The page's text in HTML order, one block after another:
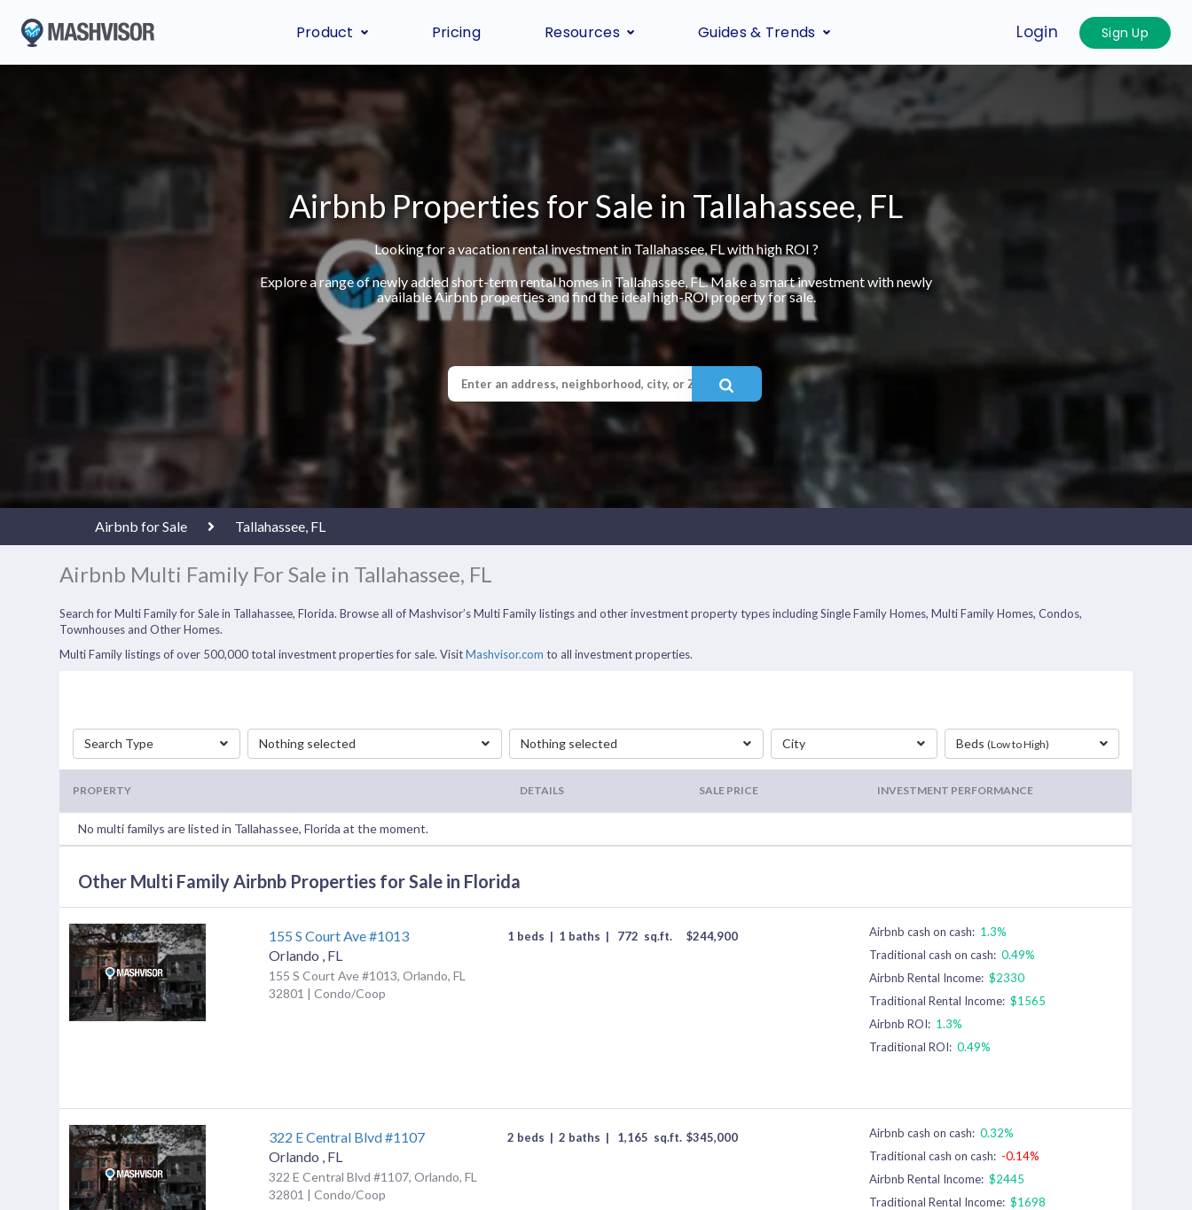
Product Pricing Resources Guides & Trends Login Sign Up
Airbnb Properties for Sale in Tallahassee, FL
Looking for a vacation rental investment in Tallahassee, FL with high ROI ?
Explore a range of newly added short-term rental homes in Tallahassee, FL. Make a smart investment with newly
available Airbnb properties and find the ideal high-ROI property for sale.
Airbnb for Sale Tallahassee, FL
Airbnb Multi Family For Sale in Tallahassee, FL
Search for Multi Family for Sale in Tallahassee, Florida. Browse all of Mashvisor’s Multi Family listings and other investment property types including Single Family Homes, Multi Family Homes, Condos,
Townhouses and Other Homes.
Multi Family listings of over 500,000 total investment properties for sale. VisitMashvisor.com to all investment properties.
Search Type Nothing selected Nothing selected City Beds(Low to High)
PROPERTY DETAILS SALE PRICE INVESTMENT PERFORMANCE
No multi familys are listed in Tallahassee, Florida at the moment.
Other Multi Family Airbnb Properties for Sale in Florida
155 S Court Ave #1013
Orlando , FL
155 S Court Ave #1013, Orlando, FL
32801 | Condo/Coop
1 beds | 1 baths | 772 sq.ft. $244,900 Airbnb cash on cash: 1.3%
Traditional cash on cash: 0.49%
Airbnb Rental Income: $2330
Traditional Rental Income: $1565
Airbnb ROI: 1.3%
Traditional ROI: 0.49%
322 E Central Blvd #1107
Orlando , FL
322 E Central Blvd #1107, Orlando, FL
32801 | Condo/Coop
2 beds | 2 baths | 1,165 sq.ft. $345,000 Airbnb cash on cash: 0.32%
Traditional cash on cash: -0.14%
Airbnb Rental Income: $2445
Traditional Rental Income: $1698